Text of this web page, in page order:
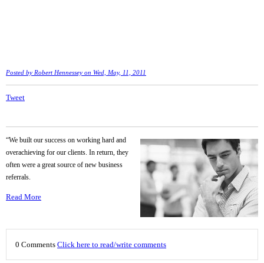
Posted by Robert Hennessey on Wed, May, 11, 2011
Tweet
“We built our success on working hard and
overachieving for our clients. In return, they
often were a great source of new business
referrals.
Read More
0 Comments Click here to read/write comments